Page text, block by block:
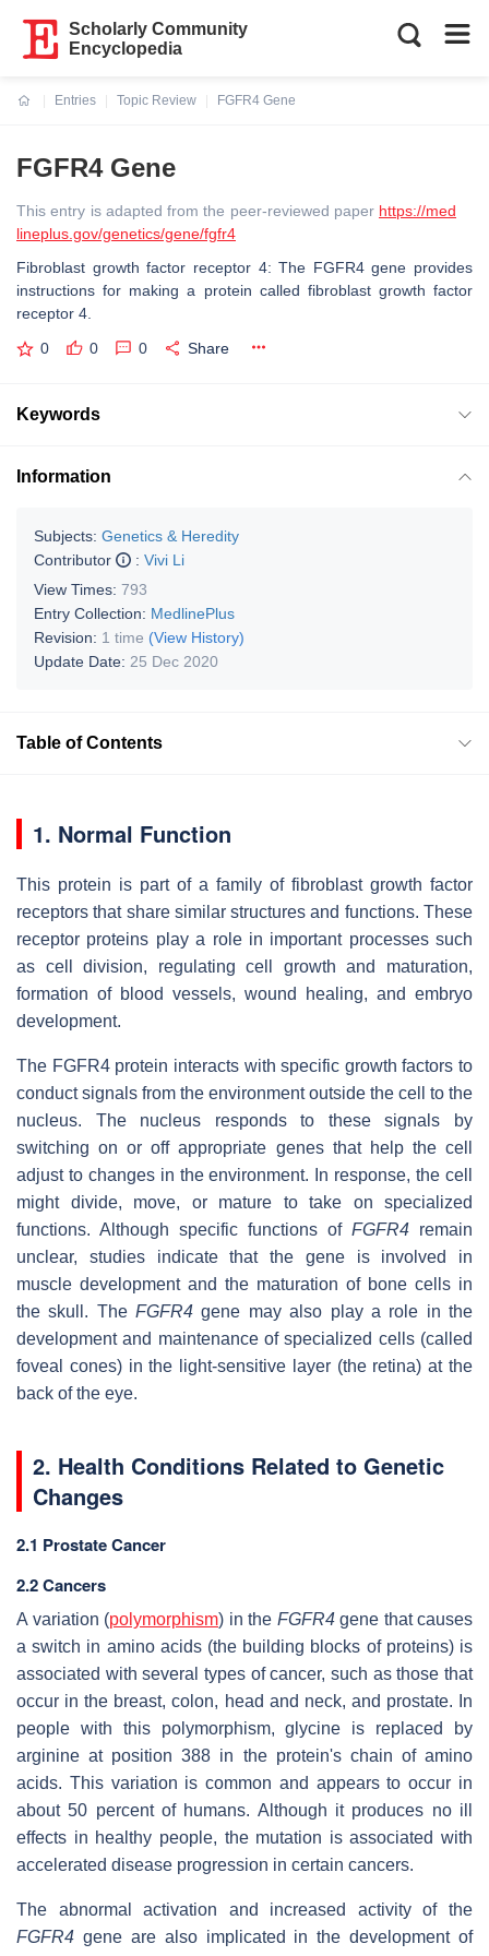
Scholarly Community
Encyclopedia
Entries
Topic Review
FGFR4 Gene
FGFR4 Gene
This entry is adapted from the peer-reviewed paper https://med
lineplus.gov/genetics/gene/fgfr4
Fibroblast growth factor receptor 4: The FGFR4 gene provides
instructions for making a protein called fibroblast growth factor
receptor 4.
0 0 0 Share
Keywords
Information
Subjects: Genetics & Heredity
Contributor
: Vivi Li
View Times: 793
Entry Collection: MedlinePlus
Revision: 1 time (View History)
Update Date: 25 Dec 2020
Table of Contents
1. Normal Function
This protein is part of a family of fibroblast growth factor
receptors that share similar structures and functions. These
receptor proteins play a role in important processes such
as cell division, regulating cell growth and maturation,
formation of blood vessels, wound healing, and embryo
development.
The FGFR4 protein interacts with specific growth factors to
conduct signals from the environment outside the cell to the
nucleus. The nucleus responds to these signals by
switching on or off appropriate genes that help the cell
adjust to changes in the environment. In response, the cell
might divide, move, or mature to take on specialized
functions. Although specific functions of FGFR4 remain
unclear, studies indicate that the gene is involved in
muscle development and the maturation of bone cells in
the skull. TheFGFR4 gene may also play a role in the
development and maintenance of specialized cells (called
foveal cones) in the light-sensitive layer (the retina) at the
back of the eye.
2. Health Conditions Related to Genetic
Changes
2.1 Prostate Cancer
2.2 Cancers
A variation (polymorphism) in the FGFR4gene that causes
a switch in amino acids (the building blocks of proteins) is
associated with several types of cancer, such as those that
occur in the breast, colon, head and neck, and prostate. In
people with this polymorphism, glycine is replaced by
arginine at position 388 in the protein's chain of amino
acids. This variation is common and appears to occur in
about 50 percent of humans. Although it produces no ill
effects in healthy people, the mutation is associated with
accelerated disease progression in certain cancers.
The abnormal activation and increased activity of the
FGFR4 gene are also implicated in the development of